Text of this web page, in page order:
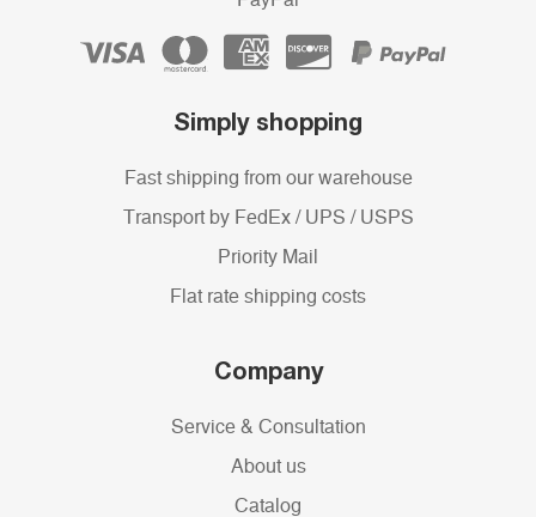
Simply shopping
Fast shipping from our warehouse
Transport by FedEx / UPS / USPS
Priority Mail
Flat rate shipping costs
Company
Service & Consultation
About us
Catalog